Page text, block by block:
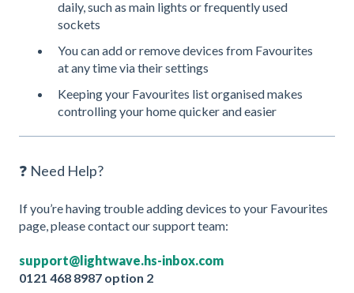
daily, such as main lights or frequently used
sockets
You can add or remove devices from Favourites
at any time via their settings
Keeping your Favourites list organised makes
controlling your home quicker and easier
❓ Need Help?
If you’re having trouble adding devices to your Favourites
page, please contact our support team:
support@lightwave.hs-inbox.com
0121 468 8987 option 2